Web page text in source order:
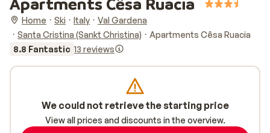
Home Ski Italy
Val Gardena
Santa Cristina (Sankt Christina)
Apartments Cêsa Ruacia
8.8 Fantastic 13 reviews
We could not retrieve the starting price
View all prices and discounts in the overview.